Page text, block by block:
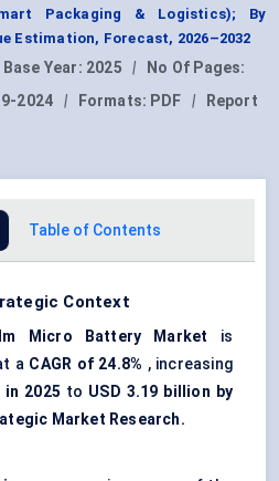
Packaging & Logistics); By
Estimation, Forecast, 2026–2032
Base Year: 2025 |
No Of Pages:
2024 | Formats: PDF |
Report
Table of Contents
Context
Micro Battery Market is
a CAGR of 24.8% , increasing
2025 to USD 3.19 billion by
Market Research.